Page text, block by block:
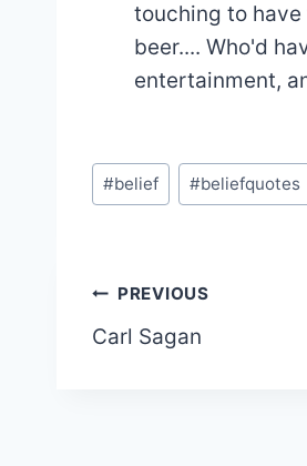
touching to
beer.... Who'd
entertainment,
Post
Tags:
#belief #beliefquotes
Post
navigation
PREVIOUS
Carl Sagan